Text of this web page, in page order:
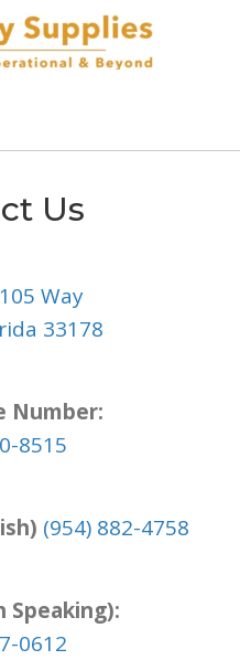
Us
Way
33178
Number:
8515
(954) 882-4758
Speaking):
0612